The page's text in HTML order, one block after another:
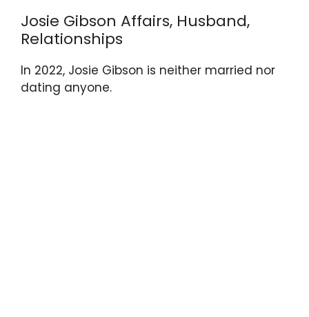
Josie Gibson Affairs, Husband,
Relationships
In 2022, Josie Gibson is neither married nor
dating anyone.